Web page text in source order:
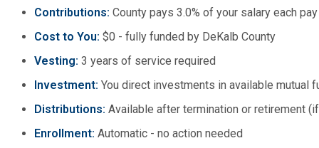
Watershed Management
WorkSource DeKalb
Contributions: County pays 3.0% of your salary each
Cost to You: $0 - fully funded by DeKalb County
Vesting: 3 years of service required
Investment: You direct investments in available mutual
Distributions: Available after termination or retirement
Enrollment: Automatic - no action needed